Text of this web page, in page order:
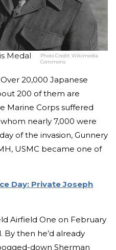
Medal Photo Credit:Wikimedia
Commons
20,000 Japanese
200 of them are
Marine Corps suffered
nearly 7,000 were
of the invasion, Gunnery
USMC became one of
Day: Private Joseph
Airfield One on February
By then he’d already
down Sherman